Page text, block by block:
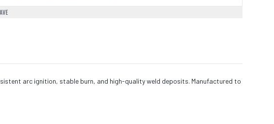
arc ignition, stable burn, and high-quality weld deposits. Manufactured to